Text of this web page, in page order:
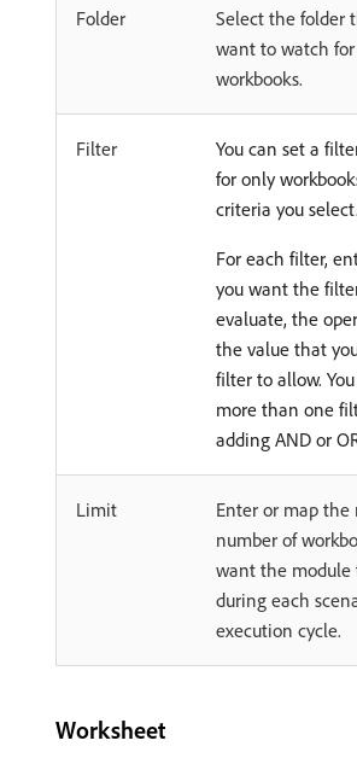
Folder
Select the folder
want to watch
workbooks.
Filter
You can set a
for only
criteria you select.
For each filter,
you want the
evaluate, the
the value that
filter to allow.
more than one
adding AND or
Limit
Enter or map the
number of
want the module
during each
execution cycle.
Worksheet